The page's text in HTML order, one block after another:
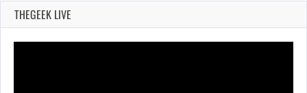
THEGEEK LIVE